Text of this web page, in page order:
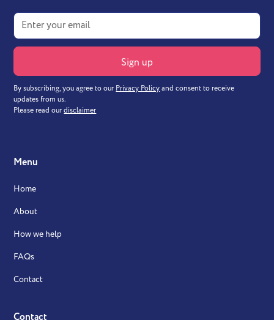
By subscribing, you agree to our Privacy Policyand consent to receive
updates from us.
Please read ourdisclaimer
Menu
Home
About
How we help
FAQs
Contact